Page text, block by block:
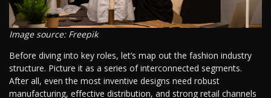
Image source: Freepik
Before diving into key roles, let’s map out the fashion industry
structure. Picture it as a series of interconnected segments.
After all, even the most inventive designs need robust
manufacturing, effective distribution, and strong retail channels